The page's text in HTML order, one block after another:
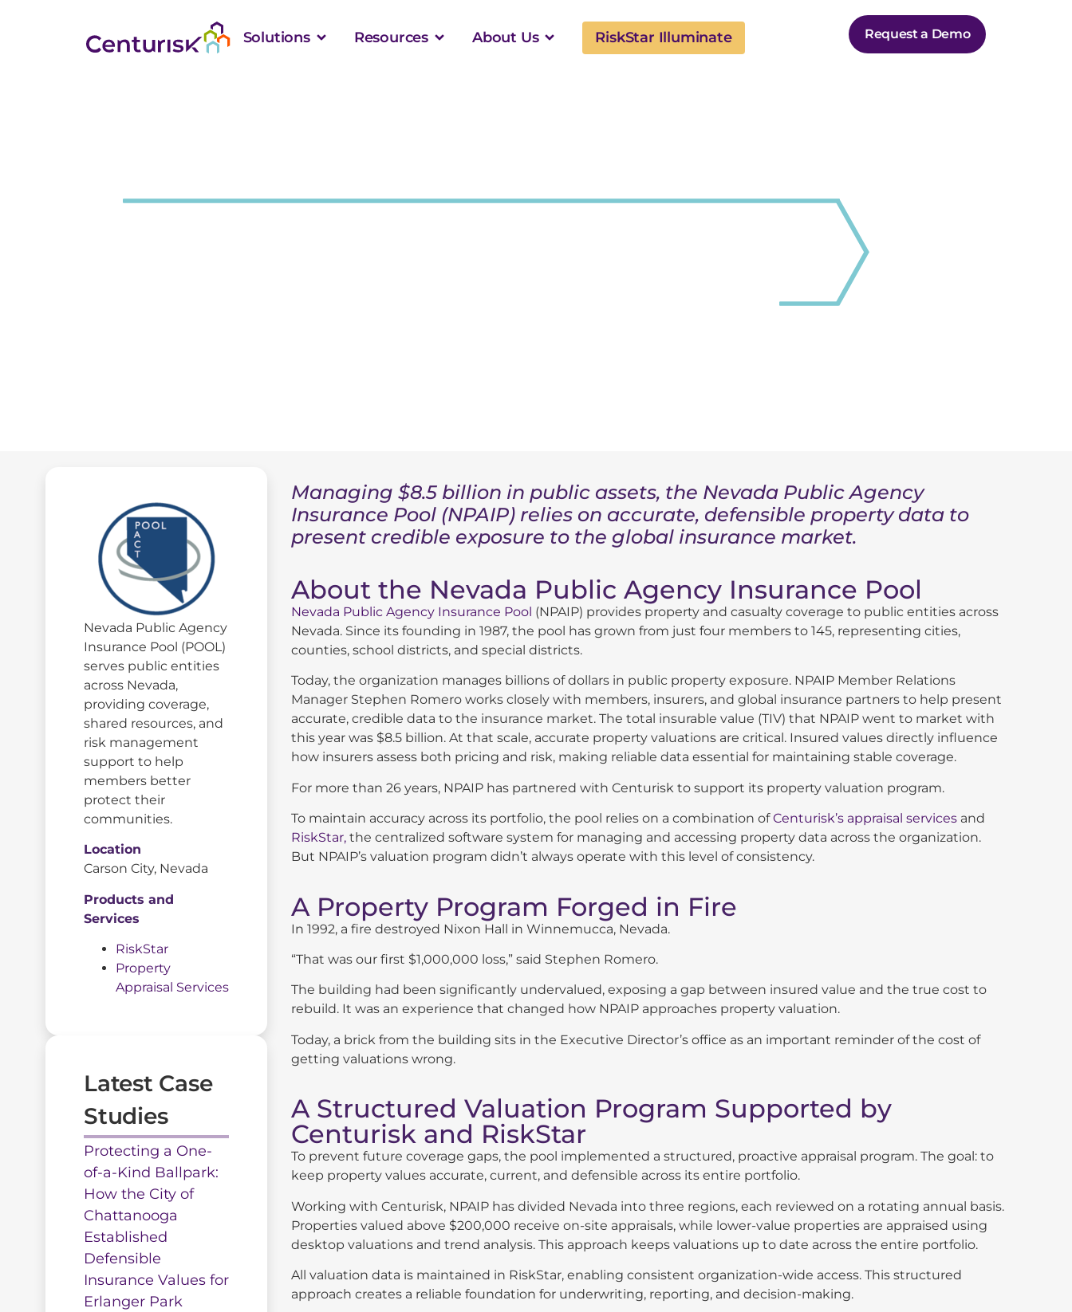
Solutions Resources About Us RiskStar Illuminate Request a Demo
Nevada Public Agency
Insurance Pool (POOL)
serves public entities
across Nevada,
providing coverage,
shared resources, and
risk management
support to help
members better
protect their
communities.
Location
Carson City, Nevada
Products and
Services
RiskStar
Property
Appraisal Services
Latest Case
Studies
Protecting a One-
of-a-Kind Ballpark:
How the City of
Chattanooga
Established
Defensible
Insurance Values for
Erlanger Park
Managing $8.5 billion in public assets, the Nevada Public Agency
Insurance Pool (NPAIP) relies on accurate, defensible property data to
present credible exposure to the global insurance market.
About the Nevada Public Agency Insurance Pool
Nevada Public Agency Insurance Pool (NPAIP) provides property and casualty coverage to public entities across
Nevada. Since its founding in 1987, the pool has grown from just four members to 145, representing cities,
counties, school districts, and special districts.
Today, the organization manages billions of dollars in public property exposure. NPAIP Member Relations
Manager Stephen Romero works closely with members, insurers, and global insurance partners to help present
accurate, credible data to the insurance market. The total insurable value (TIV) that NPAIP went to market with
this year was $8.5 billion. At that scale, accurate property valuations are critical. Insured values directly influence
how insurers assess both pricing and risk, making reliable data essential for maintaining stable coverage.
For more than 26 years, NPAIP has partnered with Centurisk to support its property valuation program.
To maintain accuracy across its portfolio, the pool relies on a combination ofCenturisk’s appraisal services and
RiskStar, the centralized software system for managing and accessing property data across the organization.
But NPAIP’s valuation program didn’t always operate with this level of consistency.
A Property Program Forged in Fire
In 1992, a fire destroyed Nixon Hall in Winnemucca, Nevada.
“That was our first $1,000,000 loss,” said Stephen Romero.
The building had been significantly undervalued, exposing a gap between insured value and the true cost to
rebuild. It was an experience that changed how NPAIP approaches property valuation.
Today, a brick from the building sits in the Executive Director’s office as an important reminder of the cost of
getting valuations wrong.
A Structured Valuation Program Supported by
Centurisk and RiskStar
To prevent future coverage gaps, the pool implemented a structured, proactive appraisal program. The goal: to
keep property values accurate, current, and defensible across its entire portfolio.
Working with Centurisk, NPAIP has divided Nevada into three regions, each reviewed on a rotating annual basis.
Properties valued above $200,000 receive on-site appraisals, while lower-value properties are appraised using
desktop valuations and trend analysis. This approach keeps valuations up to date across the entire portfolio.
All valuation data is maintained in RiskStar, enabling consistent organization-wide access. This structured
approach creates a reliable foundation for underwriting, reporting, and decision-making.